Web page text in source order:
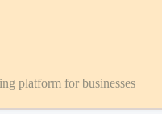
platform for businesses